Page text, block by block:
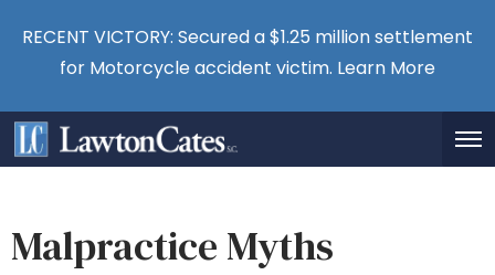
RECENT VICTORY: Secured a $1.25 million settlement
for Motorcycle accident victim. Learn More
Malpractice Myths